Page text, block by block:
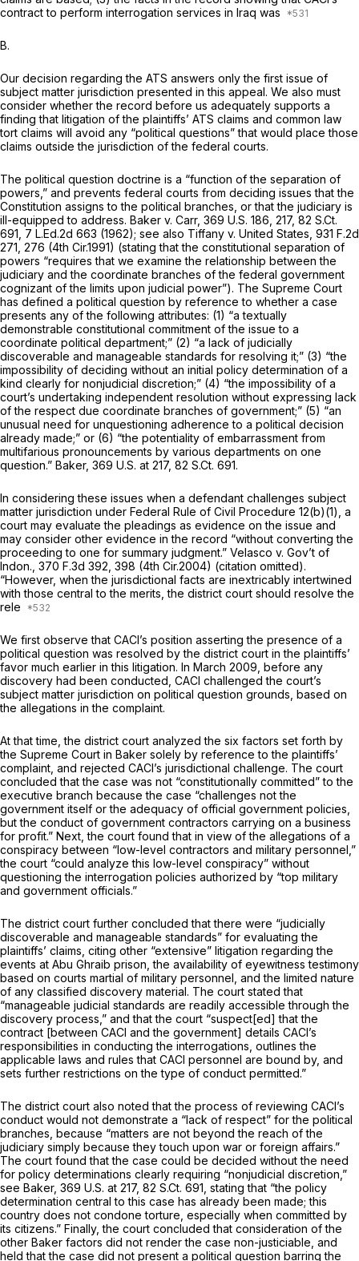
contract to perform interrogation services in Iraq was
B.
Our decision regarding the ATS answers only the first issue of
subject matter jurisdiction presented in this appeal. We also must
consider whether the record before us adequately supports a
finding that litigation of the plaintiffs’ ATS claims and common law
tort claims will avoid any “political questions” that would place those
claims outside the jurisdiction of the federal courts.
The political question doctrine is a “function of the separation of
powers,” and prevents federal courts from deciding issues that the
Constitution assigns to the political branches, or that the judiciary is
ill-equipped to address. Baker v. Carr, 369 U.S. 186 , 217, 82 S.Ct.
691 7 L.Ed.2d 663 (1962); see also Tiffany v. United States, 931 F.2d
271 , 276 (4th Cir.1991) (stating that the constitutional separation of
powers “requires that we examine the relationship between the
judiciary and the coordinate branches of the federal government
cognizant of the limits upon judicial power”). The Supreme Court
has defined a political question by reference to whether a case
presents any of the following attributes: (1) “a textually
demonstrable constitutional commitment of the issue to a
coordinate political department;” (2) “a lack of judicially
discoverable and manageable standards for resolving it;” (3) “the
impossibility of deciding without an initial policy determination of a
kind clearly for nonjudicial discretion;” (4) “the impossibility of a
court’s undertaking independent resolution without expressing lack
of the respect due coordinate branches of government;” (5) “an
unusual need for unquestioning adherence to a political decision
already made;” or (6) “the potentiality of embarrassment from
multifarious pronouncements by various departments on one
question.” Baker, 369 U.S. at 217, 82 S.Ct. 691.
In considering these issues when a defendant challenges subject
matter jurisdiction under Federal Rule of Civil Procedure 12(b)(1) , a
court may evaluate the pleadings as evidence on the issue and
may consider other evidence ‍‌​​‌​​‌‌​​​‌​‌‌‌‌‌​‌​​​​‌​​‌​​​‌‌​‌​​​‌​‌‌​‌​‌​‌‍in the record “without converting the
proceeding to one for summary judgment.” Velasco v. Gov’t of
Indon., 370 F.3d 392 , 398 (4th Cir.2004) (citation omitted).
“However, when the jurisdictional facts are inextricably intertwined
with those central to the merits, the district court should resolve the
rele
We first observe that CACI’s position asserting the presence of a
political question was resolved by the district court in the plaintiffs’
favor much earlier in this litigation. In March 2009, before any
discovery had been conducted, CACI challenged the court’s
subject matter jurisdiction on political question grounds, based on
the allegations in the complaint.
At that time, the district court analyzed the six factors set forth by
the Supreme Court in Baker solely by reference to the plaintiffs’
complaint, and rejected CACI’s jurisdictional challenge. The court
concluded that the case was not “constitutionally cоmmitted” to the
executive branch because the case “challenges not the
government itself or the adequacy of official government policies,
but the conduct of government contractors carrying on a business
for profit.” Next, the court found that in view of the allegations of a
conspiracy between “low-level contractors and military personnel,”
the court “could analyze this low-level conspiracy” without
questioning the interrogation policies authorized by “top military
and government officials.”
The district court further concluded that there were “judicially
discoverable and manageable standards” for evaluating the
plaintiffs’ claims, citing other “extensive” litigation regarding the
events at Abu Ghraib prison, the availability of eyewitness testimony
based on courts martial of military personnel, and the limited nature
of any classified discovery material. The court stated that
“manageable judicial standards are readily accessible through the
discovery process,” and that the court “suspect[ed] that the
contract [between CACI and the government] details CACI’s
responsibilities in conducting the interrogations, оutlines the
applicable laws and rules that CACI personnel are bound by, and
sets further restrictions on the type of conduct permitted.”
The district court also noted that the process of reviewing CACI’s
conduct would not demonstrate a “lack of respect” for the political
branches, because “matters are not beyond the reach of the
judiciary simply because they touch upon war or foreign affairs.”
The court found that the case could be decided without the need
for policy determinations clearly requiring “nonjudicial discretion,”
see Baker, 369 U.S. at 217, 82 S.Ct. 691 , stating that “the policy
determination central to this case has already been made; this
country does not condone torture, especially when committed by
its citizens.” Finally, the court concluded that consideration of the
other Baker factors did not render the case non-justiciable, and
held that the case did not present a political question barring the